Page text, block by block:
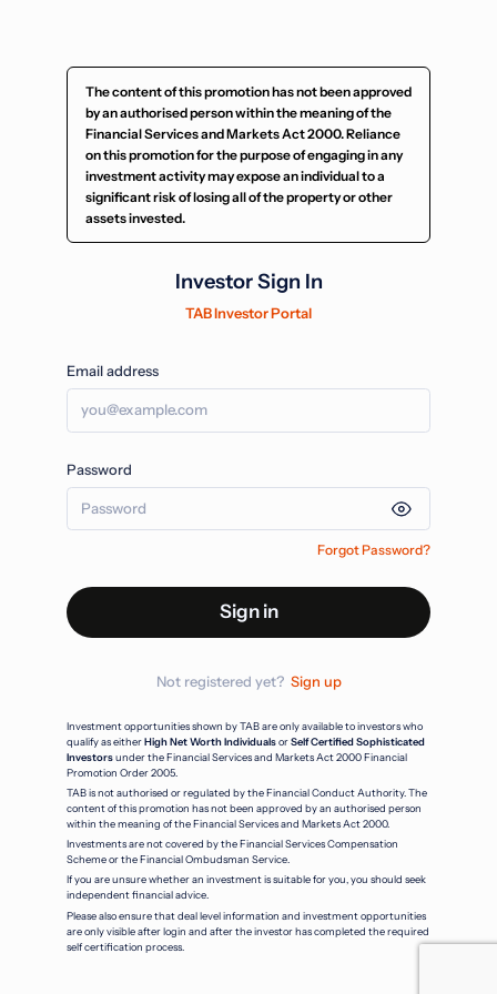
The content of this promotion has not been approved
by an authorised person within the meaning of the
Financial Services and Markets Act 2000. Reliance
on this promotion for the purpose of engaging in any
investment activity may expose an individual to a
significant risk of losing all of the property or other
assets invested.
Investor Sign In
TAB Investor Portal
Email address
Password
Forgot Password?
Sign in
Not registered yet? Sign up
Investment opportunities shown by TAB are only available to investors who
qualify as eitherHigh Net Worth IndividualsorSelf Certified Sophisticated
Investorsunder the Financial Services and Markets Act 2000 Financial
Promotion Order 2005.
TAB is not authorised or regulated by the Financial Conduct Authority. The
content of this promotion has not been approved by an authorised person
within the meaning of the Financial Services and Markets Act 2000.
Investments are not covered by the Financial Services Compensation
Scheme or the Financial Ombudsman Service.
If you are unsure whether an investment is suitable for you, you should seek
independent financial advice.
Please also ensure that deal level information and investment opportunities
are only visible after login and after the investor has completed the required
self certification process.